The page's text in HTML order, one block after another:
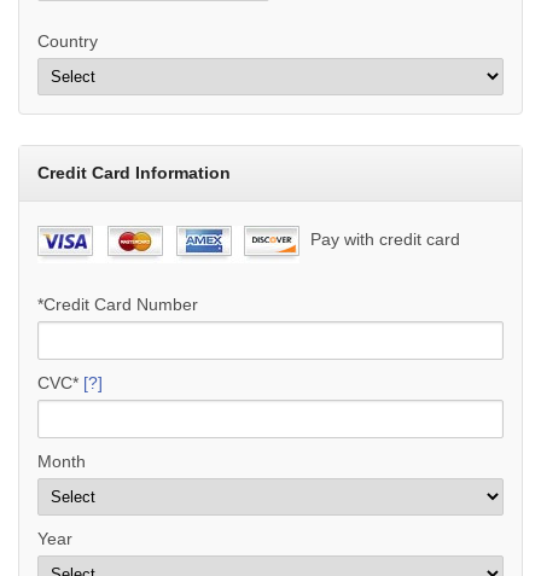
Country
Credit Card Information
Pay with credit card
*Credit Card Number
CVC* [?]
Month
Year